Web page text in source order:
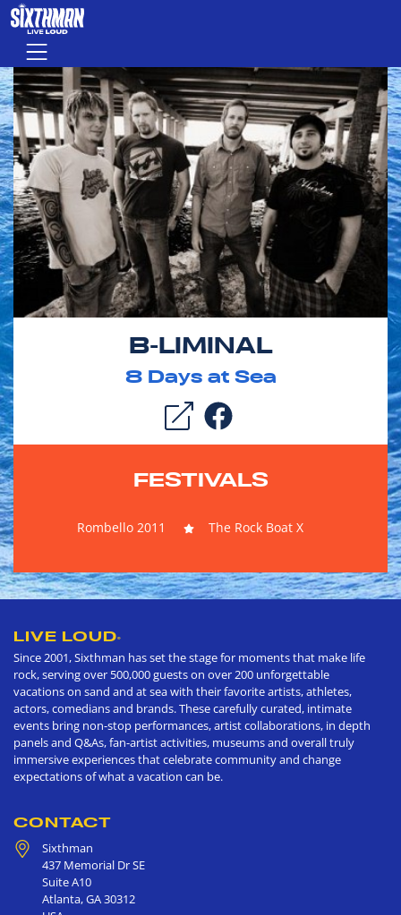
Skip to main content
Menu
B-LIMINAL
8Days at Sea
FESTIVALS
Rombello 2011 The Rock Boat X
LIVE LOUD®
Since 2001, Sixthman has set the stage for moments that make life
rock, serving over 500,000 guests on over 200 unforgettable
vacations on sand and at sea with their favorite artists, athletes,
actors, comedians and brands. These carefully curated, intimate
events bring non-stop performances, artist collaborations, in depth
panels and Q&As, fan-artist activities, museums and overall truly
immersive experiences that celebrate community and change
expectations of what a vacation can be.
CONTACT
Sixthman
437 Memorial Dr SE
Suite A10
Atlanta,GA30312